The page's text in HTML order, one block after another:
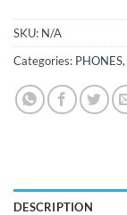
SKU: N/A
Categories: PHONES,
DESCRIPTION